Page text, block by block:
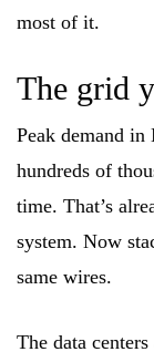
most of it.
The grid
Peak demand in
hundreds of
time. That’s
system. Now
same wires.
The data